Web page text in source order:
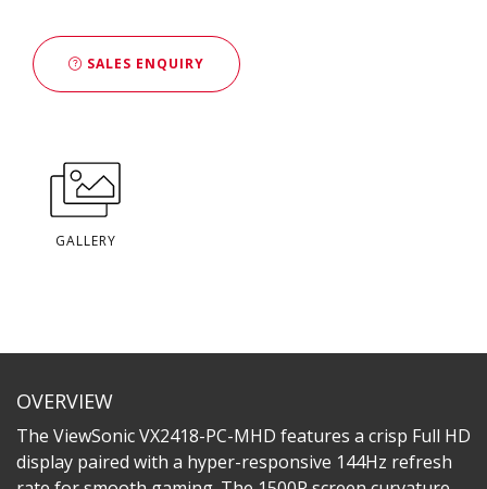
SALES ENQUIRY
GALLERY
OVERVIEW
The ViewSonic VX2418-PC-MHD features a crisp Full HD
display paired with a hyper-responsive 144Hz refresh